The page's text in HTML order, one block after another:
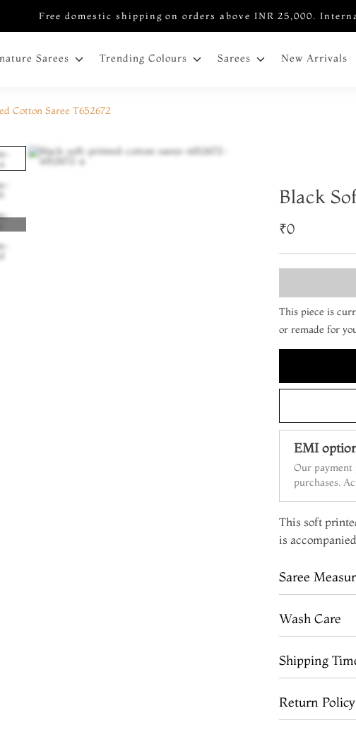
Free domestic shipping on orders above INR 25,000.
Sarees Trending Colours Sarees New Arrivals
Cotton Saree T652672
Black
₹0
This piece is
or remade for
EMI
Our payment
purchases.
This soft
is
Saree
Wash Care
Shipping
Return Policy